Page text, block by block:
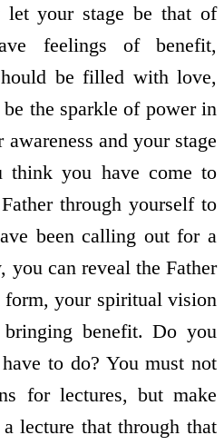
your stage be that of
feelings of benefit,
be filled with love,
the sparkle of power in
and your stage
think you have come to
through yourself to
been calling out for a
can reveal the Father
your spiritual vision
benefit. Do you
to do? You must not
for lectures, but make
lecture that through that